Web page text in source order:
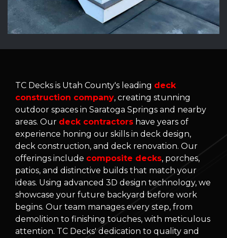
TC Decks is Utah County's leading deck
construction company, creating stunning
outdoor spaces in Saratoga Springs and nearby
areas. Our deck contractors have years of
experience honing our skills in deck design,
deck construction, and deck renovation. Our
offerings include composite decks, porches,
patios, and distinctive builds that match your
ideas. Using advanced 3D design technology, we
showcase your future backyard before work
begins. Our team manages every step, from
demolition to finishing touches, with meticulous
attention. TC Decks' dedication to quality and